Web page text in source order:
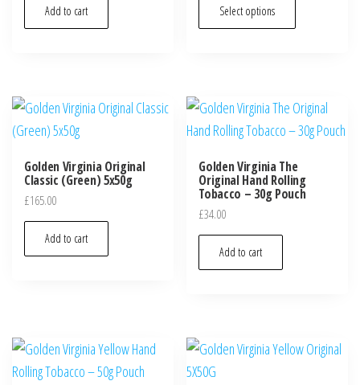
Add to cart Select options
Golden Virginia Original
Classic (Green) 5x50g
£165.00
Add to cart
Golden Virginia The
Original Hand Rolling
Tobacco – 30g Pouch
£34.00
Add to cart